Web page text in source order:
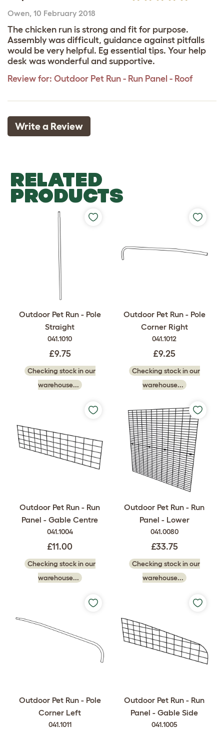
Owen, 10 February 2018
The chicken run is strong and fit for purpose.
Assembly was difficult, guidance against pitfalls
would be very helpful. Eg essential tips. Your help
desk was wonderful and supportive.
Review for: Outdoor Pet Run - Run Panel - Roof
Write a Review
RELATED
PRODUCTS
Outdoor Pet Run - Pole
Straight
041.1010
£9.75
Checking stock in our
warehouse...
Outdoor Pet Run - Pole
Corner Right
041.1012
£9.25
Checking stock in our
warehouse...
Outdoor Pet Run - Run
Panel - Gable Centre
041.1004
£11.00
Checking stock in our
warehouse...
Outdoor Pet Run - Run
Panel - Lower
041.0080
£33.75
Checking stock in our
warehouse...
Outdoor Pet Run - Pole
Corner Left
041.1011
Outdoor Pet Run - Run
Panel - Gable Side
041.1005